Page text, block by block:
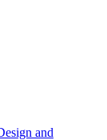
and